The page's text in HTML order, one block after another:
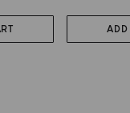
ADD